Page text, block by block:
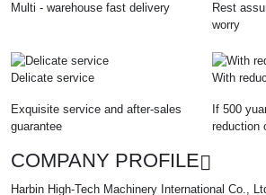
Multi - warehouse fast delivery
Rest
worry
Delicate service
Exquisite service and after-sales
guarantee
With
If 500
reduction
COMPANY PROFILE
Harbin High-Tech Machinery International Co.,